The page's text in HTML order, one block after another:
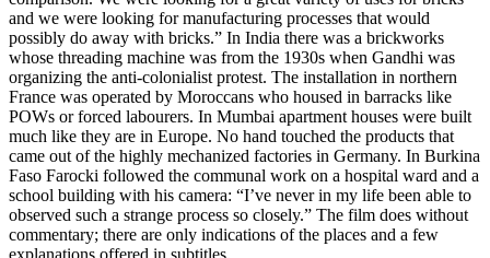
and we were looking for manufacturing processes that would
possibly do away with bricks.” In India there was a brickworks
whose threading machine was from the 1930s when Gandhi was
organizing the anti-colonialist protest. The installation in northern
France was operated by Moroccans who housed in barracks like
POWs or forced labourers. In Mumbai apartment houses were built
much like they are in Europe. No hand touched the products that
came out of the highly mechanized factories in Germany. In Burkina
Faso Farocki followed the communal work on a hospital ward and a
school building with his camera: “I’ve never in my life been able to
observed such a strange process so closely.” The film does without
commentary; there are only indications of the places and a few
explanations offered in subtitles.